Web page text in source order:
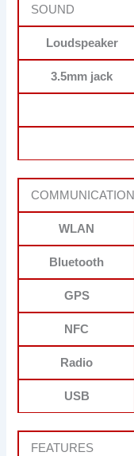
SOUND
Loudspeaker
3.5mm jack
COMMUNICATION
WLAN
Bluetooth
GPS
NFC
Radio
USB
FEATURES